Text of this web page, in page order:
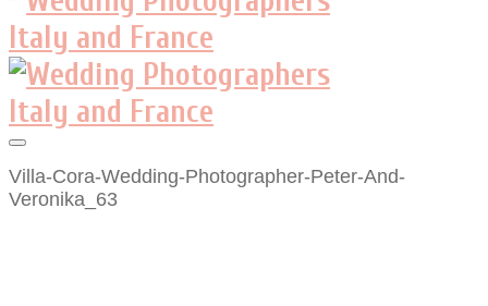
Villa-Cora-Wedding-Photographer-Peter-And-
Veronika_63